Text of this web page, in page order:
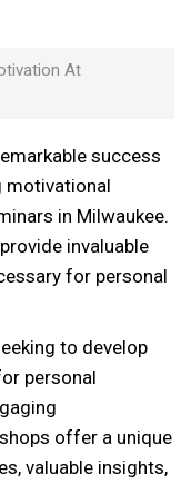
At
success
motivational
in Milwaukee.
invaluable
for personal
to develop
personal
offer a unique
valuable insights,